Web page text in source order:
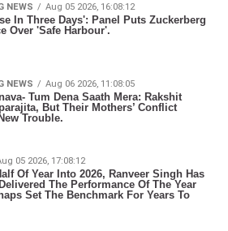
NEWS Aug 05 2026, 16:08:12
In Three Days': Panel Puts Zuckerberg
Over 'Safe Harbour'.
NEWS Aug 06 2026, 11:08:05
Tum Dena Saath Mera: Rakshit
But Their Mothers’ Conflict
Trouble.
05 2026, 17:08:12
Of Year Into 2026, Ranveer Singh Has
The Performance Of The Year
Set The Benchmark For Years To